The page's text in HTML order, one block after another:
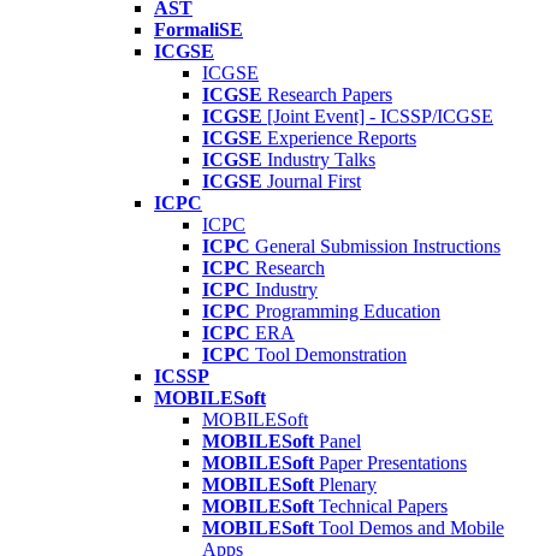
AST
FormaliSE
ICGSE
ICGSE
ICGSE Research Papers
ICGSE [Joint Event] - ICSSP/ICGSE
ICGSE Experience Reports
ICGSE Industry Talks
ICGSE Journal First
ICPC
ICPC
ICPC General Submission Instructions
ICPC Research
ICPC Industry
ICPC Programming Education
ICPC ERA
ICPC Tool Demonstration
ICSSP
MOBILESoft
MOBILESoft
MOBILESoft Panel
MOBILESoft Paper Presentations
MOBILESoft Plenary
MOBILESoft Technical Papers
MOBILESoft Tool Demos and Mobile
Apps